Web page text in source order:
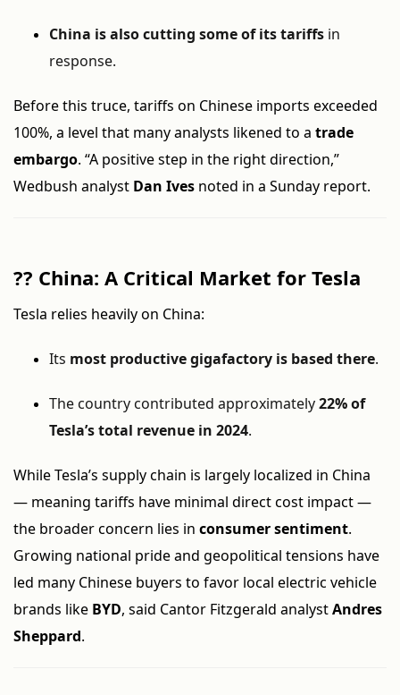
China is also cutting some of its tariffs in
response.
Before this truce, tariffs on Chinese imports exceeded
100%, a level that many analysts likened to a trade
embargo. “A positive step in the right direction,”
Wedbush analyst Dan Ives noted in a Sunday report.
?? China: A Critical Market for Tesla
Tesla relies heavily on China:
Its most productive gigafactory is based there.
The country contributed approximately22% of
Tesla’s total revenue in 2024.
While Tesla’s supply chain is largely localized in China
— meaning tariffs have minimal direct cost impact —
the broader concern lies in consumer sentiment.
Growing national pride and geopolitical tensions have
led many Chinese buyers to favor local electric vehicle
brands like BYD, said Cantor Fitzgerald analystAndres
Sheppard.